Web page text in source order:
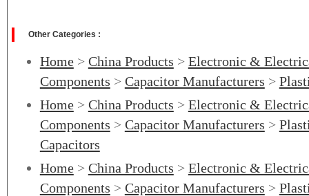
Other Categories :
Home> China Products > Electronic &
Components > Capacitor Manufacturers >
Home> China Products > Electronic &
Components > Capacitor Manufacturers >
Capacitors
Home> China Products > Electronic &
Components > Capacitor Manufacturers >